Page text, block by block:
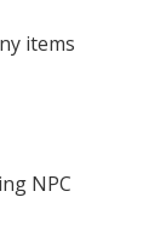
items
NPC